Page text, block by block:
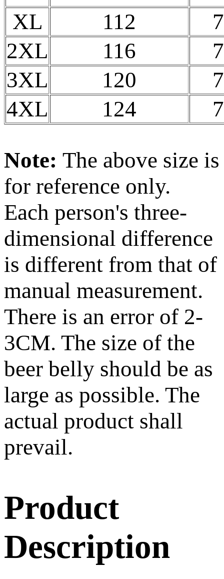
XL
112
2XL
116
3XL
120
4XL
124
Note: The above size is
for reference only.
Each person's three-
dimensional difference
is different from that of
manual measurement.
There is an error of 2-
3CM. The size of the
beer belly should be as
large as possible. The
actual product shall
prevail.
Product
Description